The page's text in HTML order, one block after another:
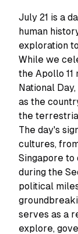
July 21 is a
human
exploration
While we
the Apollo 11
National
as the
the
The day's
cultures,
Singapore
during the
political
serves as a
explore,